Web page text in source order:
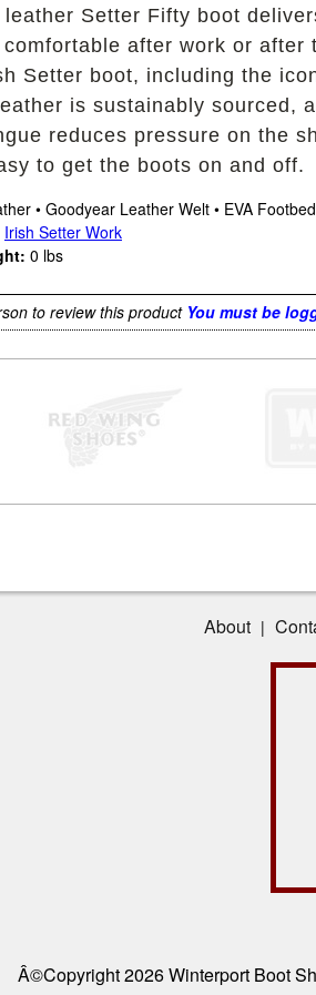
Setter Fifty boot
after work or
Setter boot, including the
is sustainably sourced,
reduces pressure on the
to get the boots on and off.
• Goodyear Leather Welt • EVA
Irish Setter Work
0 lbs
to review this product You must be
About |
Â©Copyright 2026 Winterport Boot